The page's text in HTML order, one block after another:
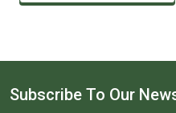
Subscribe To Our